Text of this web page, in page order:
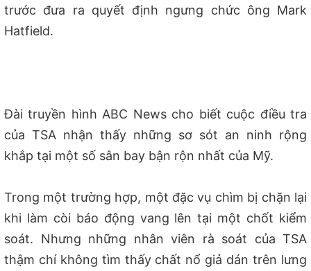
trước đưa ra quyết định ngưng chức ông Mark
Hatfield.
Đài truyền hình ABC News cho biết cuộc điều tra
của TSA nhận thấy những sơ sót an ninh rộng
khắp tại một số sân bay bận rộn nhất của Mỹ.
Trong một trường hợp, một đặc vụ chìm bị chặn lại
khi làm còi báo động vang lên tại một chốt kiểm
soát. Nhưng những nhân viên rà soát của TSA
thậm chí không tìm thấy chất nổ giả dán trên lưng